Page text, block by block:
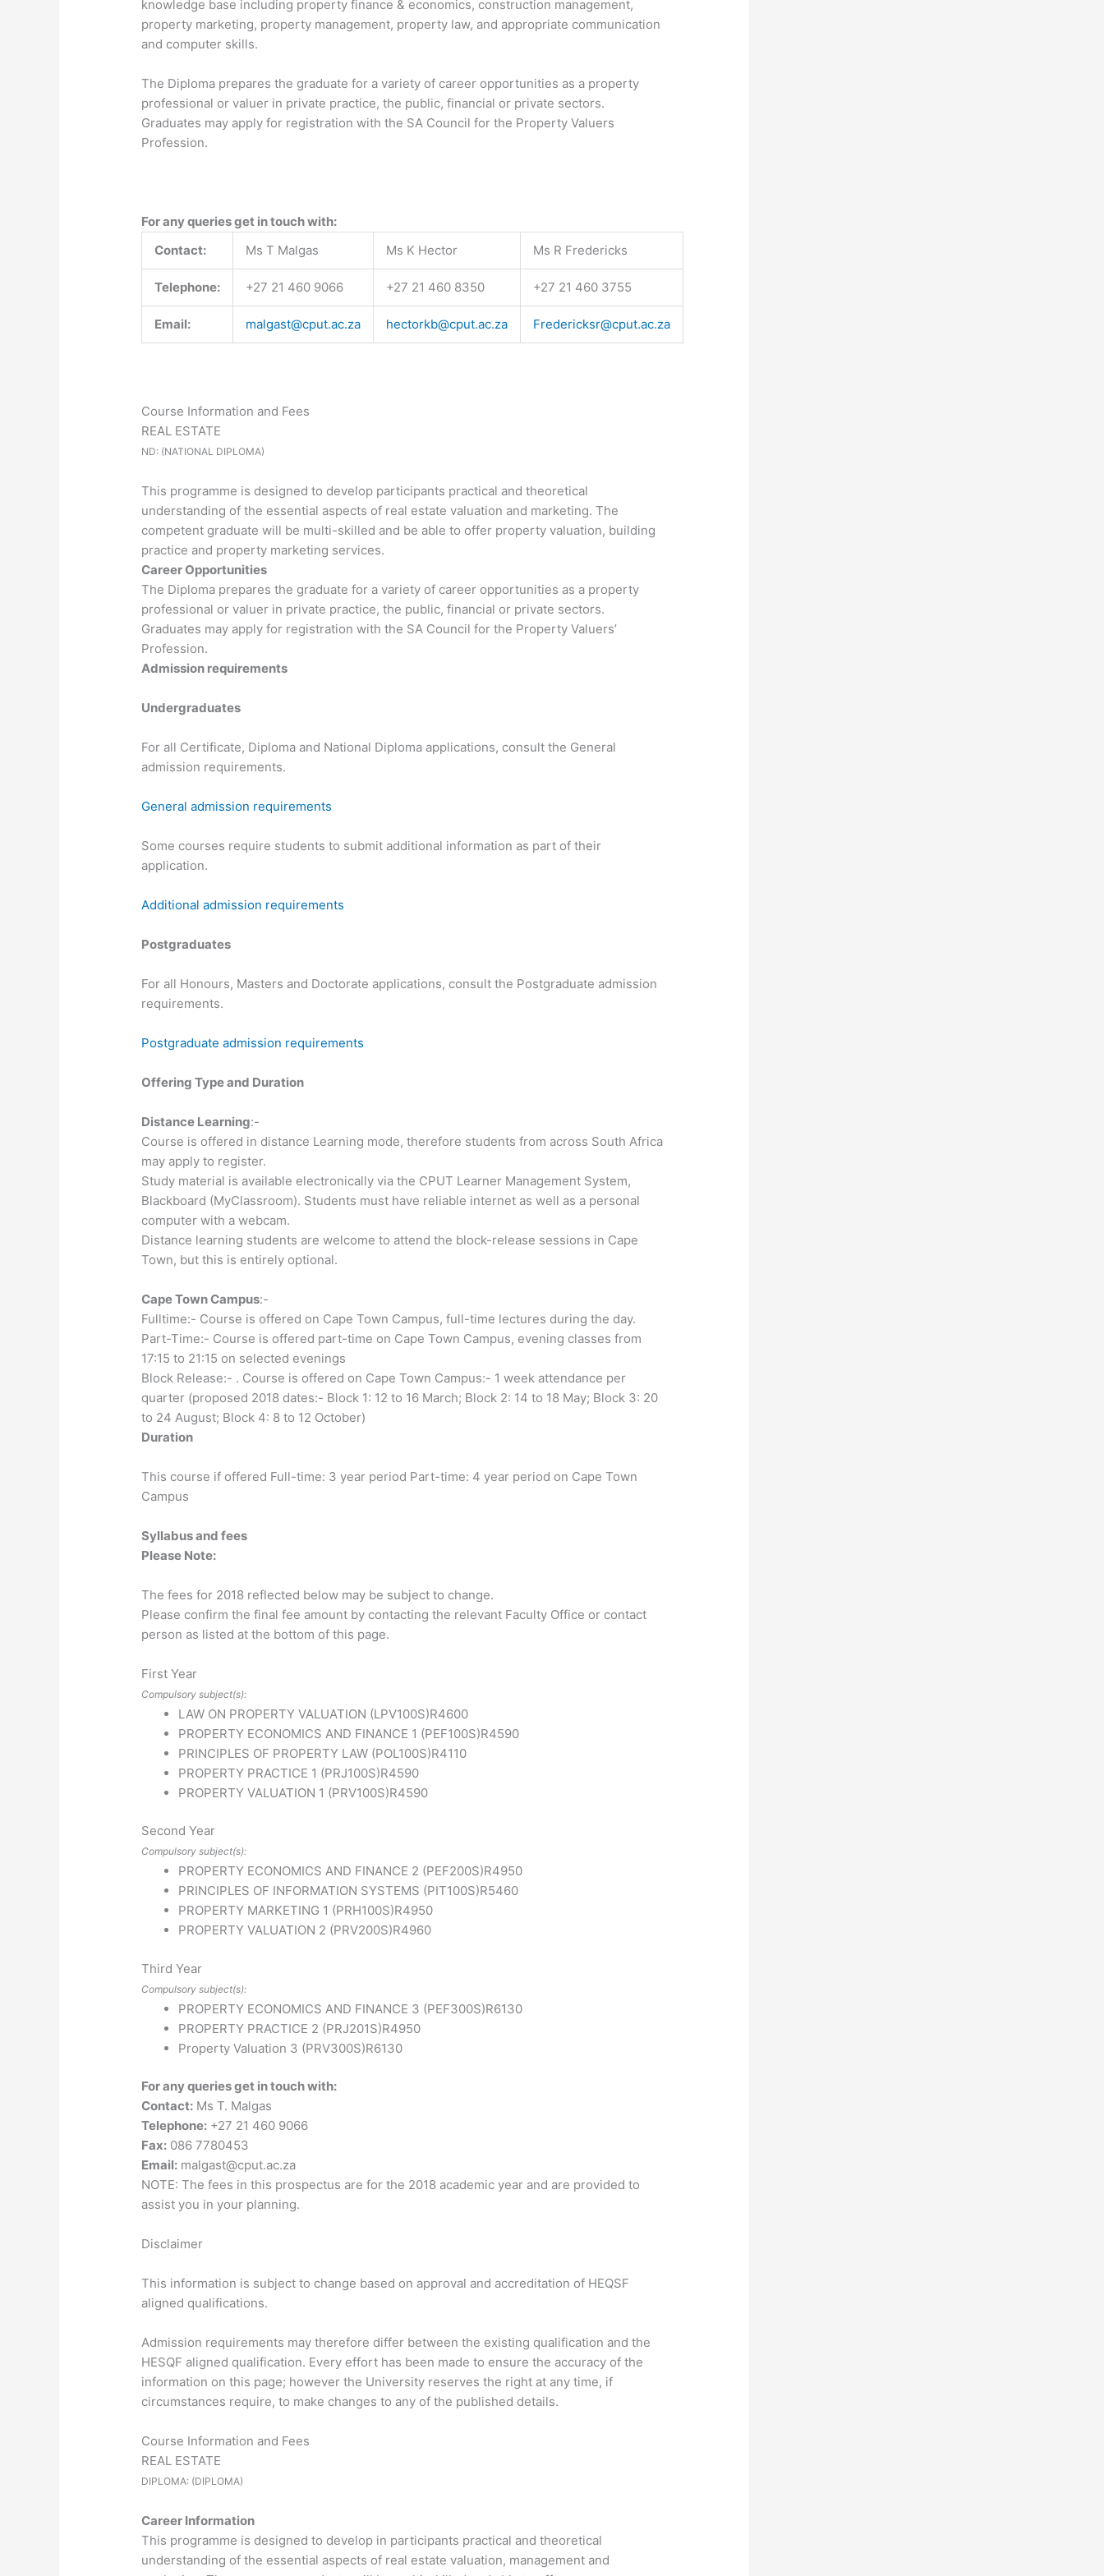
knowledge base including property finance & economics, construction management,
property marketing, property management, property law, and appropriate communication
and computer skills.
The Diploma prepares the graduate for a variety of career opportunities as a property
professional or valuer in private practice, the public, financial or private sectors.
Graduates may apply for registration with the SA Council for the Property Valuers
Profession.
For any queries get in touch with:
Contact:
Ms T Malgas Ms K Hector Ms R Fredericks
Telephone: +27 21 460 9066 +27 21 460 8350 +27 21 460 3755
Email: malgast@cput.ac.za hectorkb@cput.ac.za Fredericksr@cput.ac.za
Course Information and Fees
REAL ESTATE
ND: (NATIONAL DIPLOMA)
This programme is designed to develop participants practical and theoretical
understanding of the essential aspects of real estate valuation and marketing. The
competent graduate will be multi-skilled and be able to offer property valuation, building
practice and property marketing services.
Career Opportunities
The Diploma prepares the graduate for a variety of career opportunities as a property
professional or valuer in private practice, the public, financial or private sectors.
Graduates may apply for registration with the SA Council for the Property Valuers’
Profession.
Admission requirements
Undergraduates
For all Certificate, Diploma and National Diploma applications, consult the General
admission requirements.
General admission requirements
Some courses require students to submit additional information as part of their
application.
Additional admission requirements
Postgraduates
For all Honours, Masters and Doctorate applications, consult the Postgraduate admission
requirements.
Postgraduate admission requirements
Offering Type and Duration
Distance Learning:-
Course is offered in distance Learning mode, therefore students from across South Africa
may apply to register.
Study material is available electronically via the CPUT Learner Management System,
Blackboard (MyClassroom). Students must have reliable internet as well as a personal
computer with a webcam.
Distance learning students are welcome to attend the block-release sessions in Cape
Town, but this is entirely optional.
Cape Town Campus:-
Fulltime:- Course is offered on Cape Town Campus, full-time lectures during the day.
Part-Time:- Course is offered part-time on Cape Town Campus, evening classes from
17:15 to 21:15 on selected evenings
Block Release:- . Course is offered on Cape Town Campus:- 1 week attendance per
quarter (proposed 2018 dates:- Block 1: 12 to 16 March; Block 2: 14 to 18 May; Block 3: 20
to 24 August; Block 4: 8 to 12 October)
Duration
This course if offered Full-time: 3 year period Part-time: 4 year period on Cape Town
Campus
Syllabus and fees
Please Note:
The fees for 2018 reflected below may be subject to change.
Please confirm the final fee amount by contacting the relevant Faculty Office or contact
person as listed at the bottom of this page.
First Year
Compulsory subject(s):
LAW ON PROPERTY VALUATION (LPV100S)R4600
PROPERTY ECONOMICS AND FINANCE 1 (PEF100S)R4590
PRINCIPLES OF PROPERTY LAW (POL100S)R4110
PROPERTY PRACTICE 1 (PRJ100S)R4590
PROPERTY VALUATION 1 (PRV100S)R4590
Second Year
Compulsory subject(s):
PROPERTY ECONOMICS AND FINANCE 2 (PEF200S)R4950
PRINCIPLES OF INFORMATION SYSTEMS (PIT100S)R5460
PROPERTY MARKETING 1 (PRH100S)R4950
PROPERTY VALUATION 2 (PRV200S)R4960
Third Year
Compulsory subject(s):
PROPERTY ECONOMICS AND FINANCE 3 (PEF300S)R6130
PROPERTY PRACTICE 2 (PRJ201S)R4950
Property Valuation 3 (PRV300S)R6130
For any queries get in touch with:
Contact: Ms T. Malgas
Telephone: +27 21 460 9066
Fax: 086 7780453
Email: malgast@cput.ac.za
NOTE: The fees in this prospectus are for the 2018 academic year and are provided to
assist you in your planning.
Disclaimer
This information is subject to change based on approval and accreditation of HEQSF
aligned qualifications.
Admission requirements may therefore differ between the existing qualification and the
HESQF aligned qualification. Every effort has been made to ensure the accuracy of the
information on this page; however the University reserves the right at any time, if
circumstances require, to make changes to any of the published details.
Course Information and Fees
REAL ESTATE
DIPLOMA: (DIPLOMA)
Career Information
This programme is designed to develop in participants practical and theoretical
understanding of the essential aspects of real estate valuation, management and